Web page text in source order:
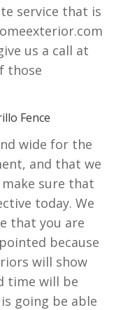
service that is
us a call at
those
Fence
wide for the
and that we
sure that
today. We
that you are
because
will show
time will be
going be able